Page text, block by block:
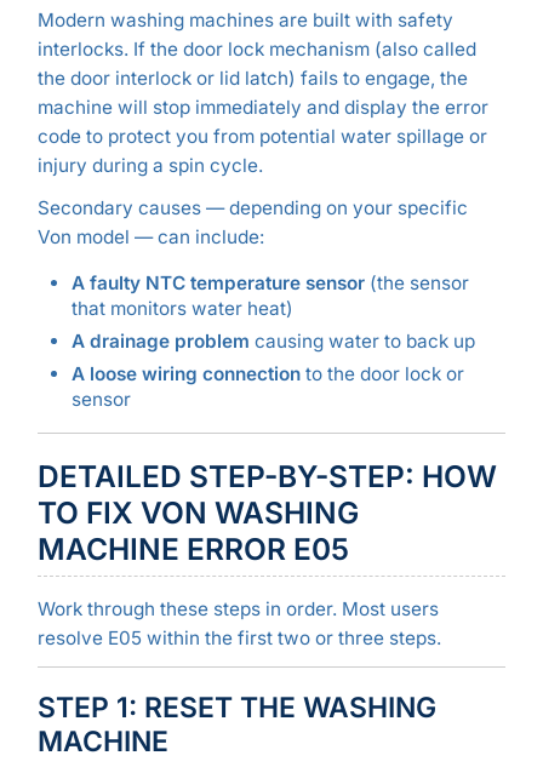
Modern washing machines are built with safety
interlocks. If the door lock mechanism (also called
the door interlock or lid latch) fails to engage, the
machine will stop immediately and display the error
code to protect you from potential water spillage or
injury during a spin cycle.
Secondary causes — depending on your specific
Von model — can include:
A faulty NTC temperature sensor(the sensor
that monitors water heat)
A drainage problem causing water to back up
A loose wiring connectionto the door lock or
sensor
DETAILED STEP-BY-STEP: HOW
TO FIX VON WASHING
MACHINE ERROR E05
Work through these steps in order. Most users
resolve E05 within the first two or three steps.
STEP 1: RESET THE WASHING
MACHINE